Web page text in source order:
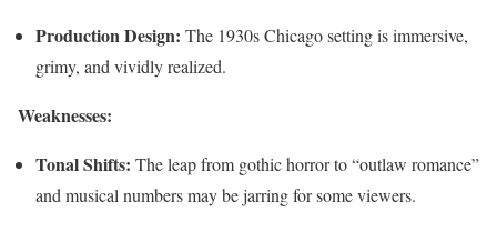
Production Design: The 1930s Chicago setting is immersive,
grimy, and vividly realized.
Weaknesses:
Tonal Shifts: The leap from gothic horror to “outlaw romance”
and musical numbers may be jarring for some viewers.